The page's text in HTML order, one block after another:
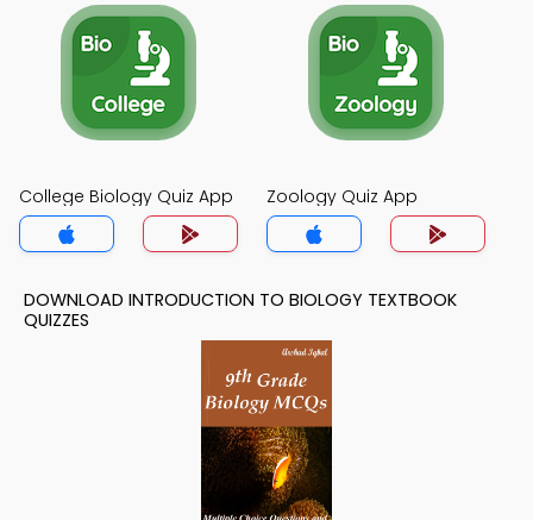
College Biology Quiz App Zoology Quiz App
DOWNLOAD INTRODUCTION TO BIOLOGY TEXTBOOK
QUIZZES